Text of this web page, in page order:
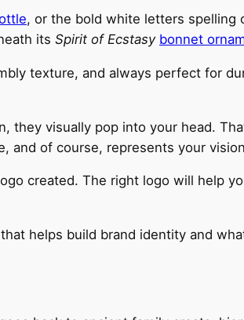
, or the bold white letters spelling
its Spirit of Ecstasy bonnet
texture, and always perfect for
visually pop into your head.
and of course, represents your
created. The right logo will help
helps build brand identity and